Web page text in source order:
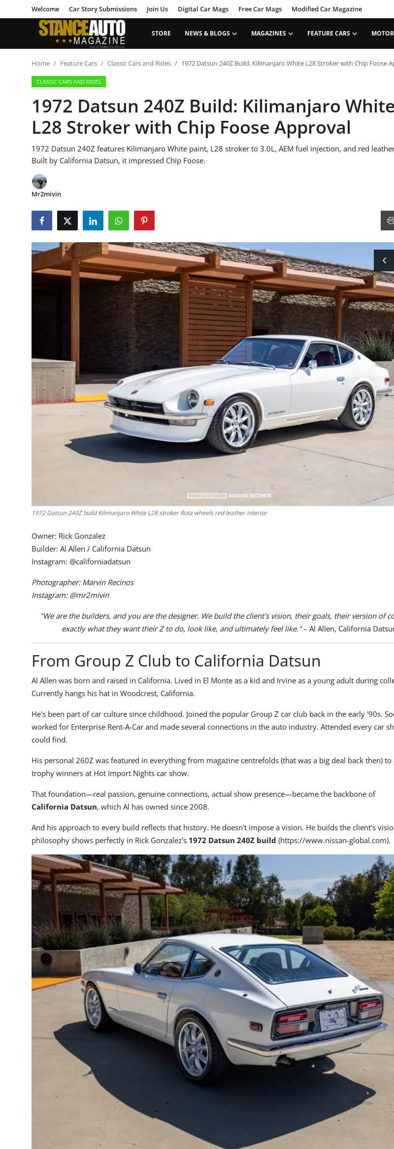
Welcome Car Story Submissions Join Us Digital Car Mags Free Car Mags Modified Car Magazine
STORE NEWS & BLOGS MAGAZINES FEATURE CARS
Welcome
Car Story Submissions
News & Blogs
Feature Cars
MotorSport
Car Scene
Modified Car Magazine
Home Feature Cars Classic Cars and Rides 1972 Datsun 240Z Build: Kilimanjaro White L28 Stroker with Chip Foose
CLASSIC CARS AND RIDES
1972 Datsun 240Z Build: Kilimanjaro White
L28 Stroker with Chip Foose Approval
1972 Datsun 240Z features Kilimanjaro White paint, L28 stroker to 3.0L, AEM fuel injection, and red
Built by California Datsun, it impressed Chip Foose.
Mr2mivin
1972 Datsun 240Z build Kilimanjaro White L28 stroker Rota wheels red leather interior
Owner: Rick Gonzalez
Builder: Al Allen / California Datsun
Instagram: @californiadatsun
Photographer: Marvin Recinos
Instagram: @mr2mivin
"We are the builders, and you are the designer. We build the client's vision, their goals, their version of
exactly what they want their Z to do, look like, and ultimately feel like."– Al Allen, California
From Group Z Club to California Datsun
Al Allen was born and raised in California. Lived in El Monte as a kid and Irvine as a young adult during
Currently hangs his hat in Woodcrest, California.
He's been part of car culture since childhood. Joined the popular Group Z car club back in the early '90s.
worked for Enterprise Rent-A-Car and made several connections in the auto industry. Attended every car
could find.
His personal 260Z was featured in everything from magazine centrefolds (that was a big deal back then)
trophy winners at Hot Import Nights car show.
That foundation—real passion, genuine connections, actual show presence—became the backbone of
California Datsun, which Al has owned since 2008.
And his approach to every build reflects that history. He doesn't impose a vision. He builds the client's
philosophy shows perfectly in Rick Gonzalez's 1972 Datsun 240Z build (https://www.nissan-global.com).